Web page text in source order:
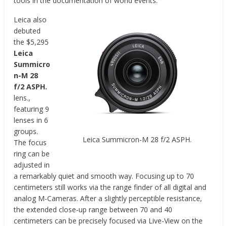
Leica Summicron-M 28 f/2 ASPH.
Leica also
debuted
the $5,295
Leica
Summicro
n-M 28
f/2 ASPH.
lens.,
featuring 9
lenses in 6
groups.
The focus
ring can be
adjusted in
a remarkably quiet and smooth way. Focusing up to 70
centimeters still works via the range finder of all digital and
analog M-Cameras. After a slightly perceptible resistance,
the extended close-up range between 70 and 40
centimeters can be precisely focused via Live-View on the